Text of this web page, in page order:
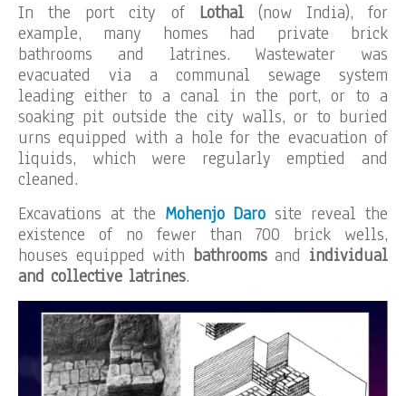
In the port city of Lothal(now India), for
example, many homes had private brick
bathrooms and latrines. Wastewater was
evacuated via a communal sewage system
leading either to a canal in the port, or to a
soaking pit outside the city walls, or to buried
urns equipped with a hole for the evacuation of
liquids, which were regularly emptied and
cleaned.
Excavations at the Mohenjo Daro site reveal the
existence of no fewer than 700 brick wells,
houses equipped with bathroomsand individual
and collective latrines.